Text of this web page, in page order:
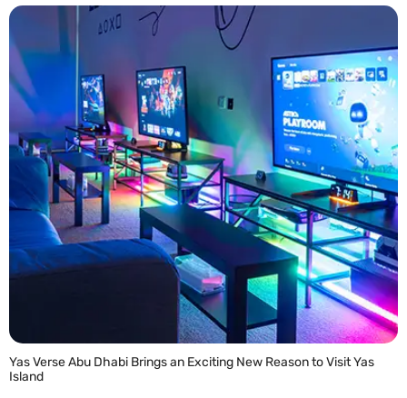
Yas Verse Abu Dhabi Brings an Exciting New Reason to Visit Yas
Island